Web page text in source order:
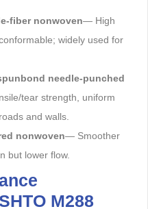
fiber nonwoven— High
widely used for
needle-punched
tear strength, uniform
and walls.
nonwoven— Smoother
but lower flow.
M288